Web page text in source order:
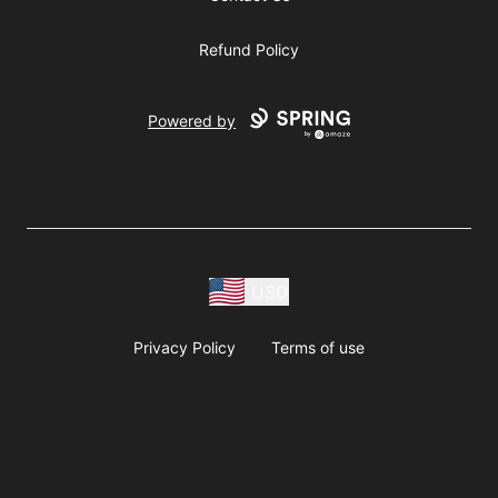
Refund Policy
Powered by
Privacy Policy Terms of use